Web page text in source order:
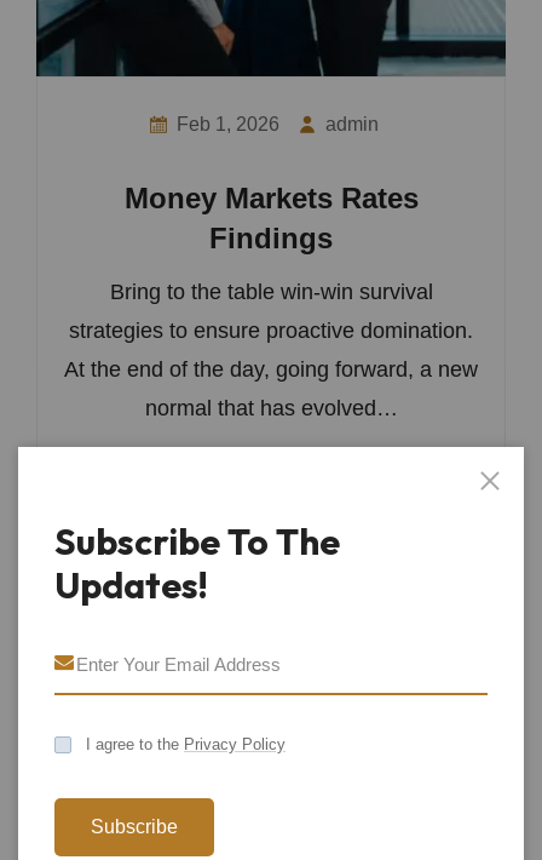
Feb 1, 2026 admin
Money Markets Rates
Findings
Bring to the table win-win survival
strategies to ensure proactive domination.
At the end of the day, going forward, a new
normal that has evolved…
Subscribe To The
Updates!
I agree to the Privacy Policy
Subscribe